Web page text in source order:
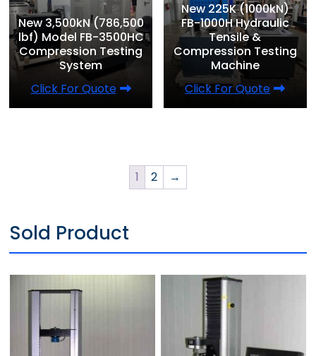
New 3,500kN (786,500
lbf) Model FB-3500HC
Compression Testing
System
Click For Quote
New 225K (1000kN)
FB-1000H Hydraulic
Tensile &
Compression Testing
Machine
Click For Quote
1 2 →
Sold Product